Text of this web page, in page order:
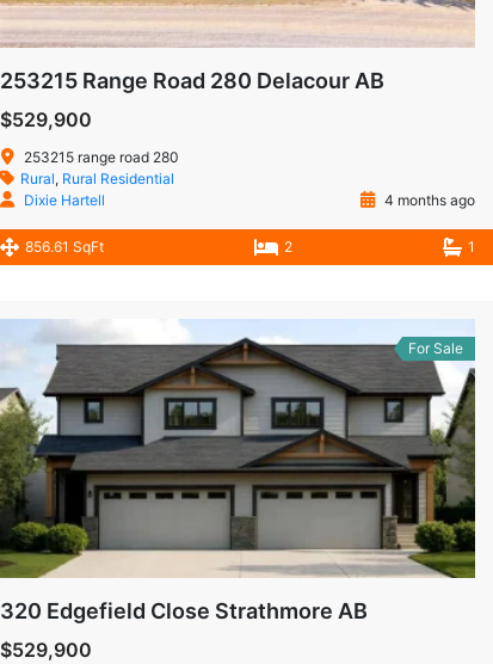
253215 Range Road 280 Delacour AB
$529,900
253215 range road 280
Rural, Rural Residential
Dixie Hartell
4 months ago
856.61 SqFt 2 1
For Sale
320 Edgefield Close Strathmore AB
$529,900